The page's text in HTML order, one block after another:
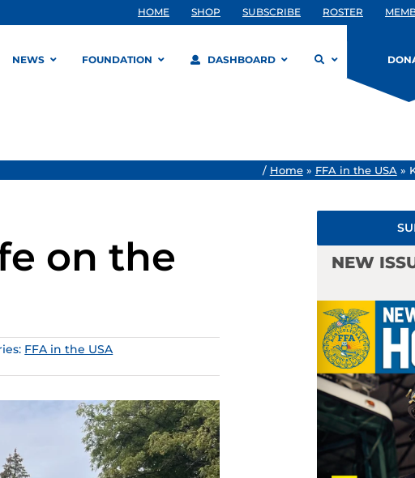
HOME SHOP SUBSCRIBE ROSTER
NEWS FOUNDATION DASHBOARD
/ Home» FFA in the USA »
on the
FFA in the USA
NEW